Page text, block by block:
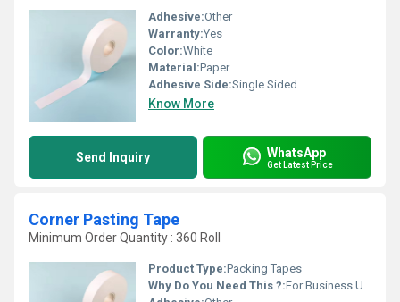
Adhesive:Other
Warranty:Yes
Color:White
Material:Paper
Adhesive Side:Single Sided
Know More
Send Inquiry WhatsApp
Get Latest Price
Corner Pasting Tape
Minimum Order Quantity : 360 Roll
Product Type:Packing Tapes
Why Do You Need This ?:For Business Use, For Reselling, For Personal Use